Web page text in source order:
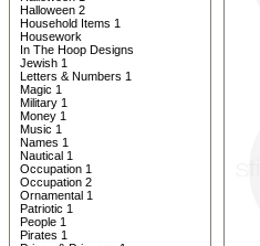
Halloween 2
Household Items 1
Housework
In The Hoop Designs
Jewish 1
Letters & Numbers 1
Magic 1
Military 1
Money 1
Music 1
Names 1
Nautical 1
Occupation 1
Occupation 2
Ornamental 1
Patriotic 1
People 1
Pirates 1